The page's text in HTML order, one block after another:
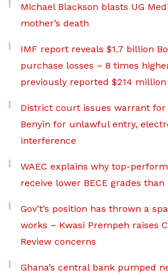
Michael Blackson blasts UG
mother’s death
IMF report reveals $1.7 billion
purchase losses – 8 times
previously reported $214 million
District court issues warrant
Benyin for unlawful entry,
interference
WAEC explains why top-
receive lower BECE grades than
Gov’t’s position has thrown a
works – Kwasi Prempeh raises
Review concerns
Ghana’s central bank pumped